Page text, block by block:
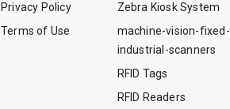
Privacy Policy
Terms of Use
Zebra Kiosk System
machine-vision-fixed-
industrial-scanners
RFID Tags
RFID Readers